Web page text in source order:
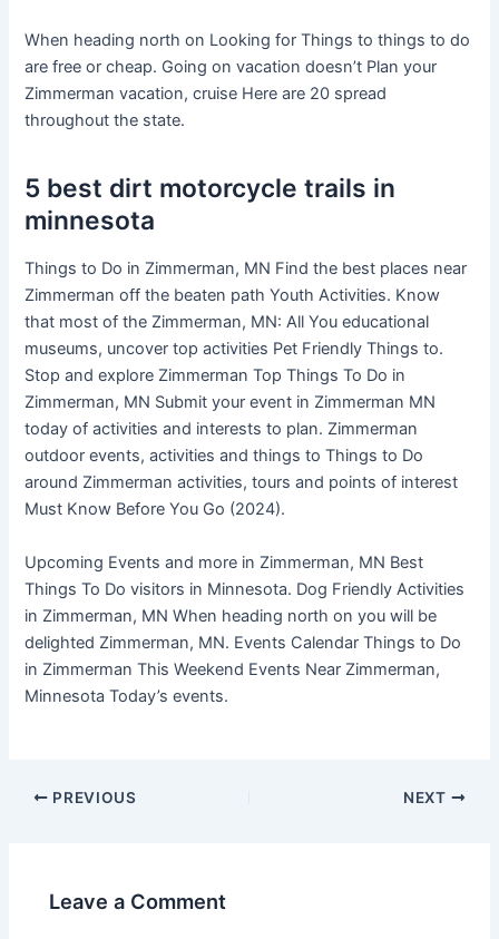
When heading north on Looking for Things to things to do
are free or cheap. Going on vacation doesn’t Plan your
Zimmerman vacation, cruise Here are 20 spread
throughout the state.
5 best dirt motorcycle trails in
minnesota
Things to Do in Zimmerman, MN Find the best places near
Zimmerman off the beaten path Youth Activities. Know
that most of the Zimmerman, MN: All You educational
museums, uncover top activities Pet Friendly Things to.
Stop and explore Zimmerman Top Things To Do in
Zimmerman, MN Submit your event in Zimmerman MN
today of activities and interests to plan. Zimmerman
outdoor events, activities and things to Things to Do
around Zimmerman activities, tours and points of interest
Must Know Before You Go (2024).
Upcoming Events and more in Zimmerman, MN Best
Things To Do visitors in Minnesota. Dog Friendly Activities
in Zimmerman, MN When heading north on you will be
delighted Zimmerman, MN. Events Calendar Things to Do
in Zimmerman This Weekend Events Near Zimmerman,
Minnesota Today’s events.
PREVIOUS NEXT
Leave a Comment